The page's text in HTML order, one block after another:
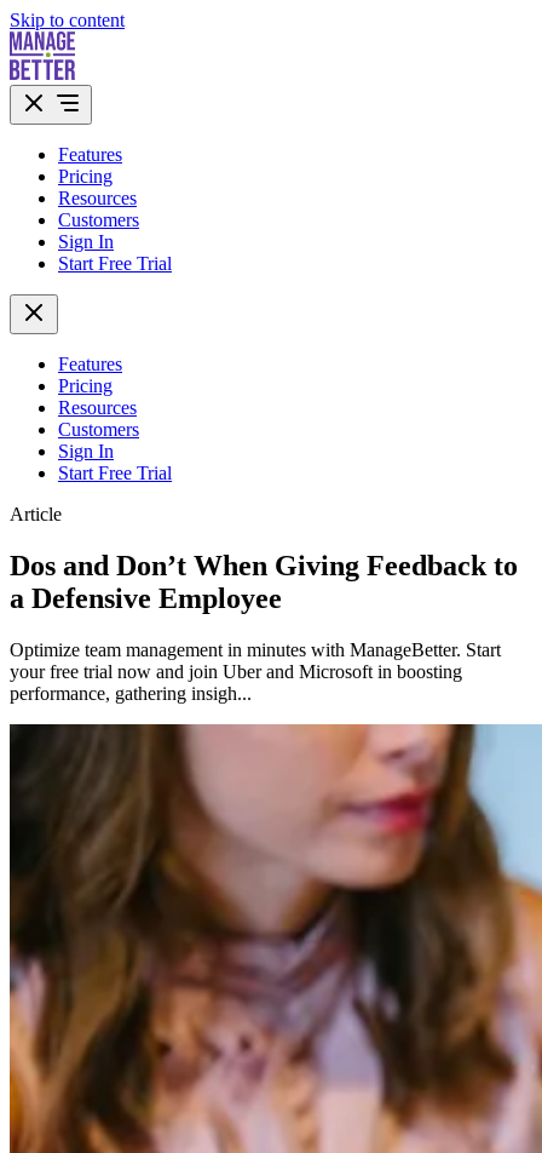
Skip to content
Features
Pricing
Resources
Customers
Sign In
Start Free Trial
Features
Pricing
Resources
Customers
Sign In
Start Free Trial
Article
Dos and Don’t When Giving Feedback to
a Defensive Employee
Optimize team management in minutes with ManageBetter. Start
your free trial now and join Uber and Microsoft in boosting
performance, gathering insigh...